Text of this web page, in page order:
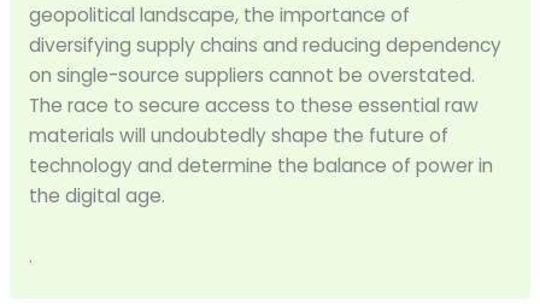
geopolitical landscape, the importance of
diversifying supply chains and reducing dependency
on single-source suppliers cannot be overstated.
The race to secure access to these essential raw
materials will undoubtedly shape the future of
technology and determine the balance of power in
the digital age.
.